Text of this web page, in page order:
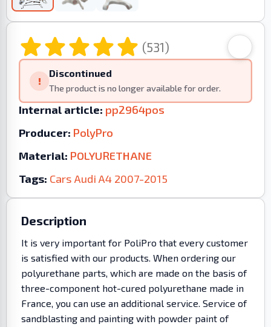
(531)
!
Discontinued
The product is no longer available for order.
Internal article: pp2964pos
Producer: PolyPro
Material: POLYURETHANE
Tags: Cars Audi A4 2007-2015
Description
It is very important for PoliPro that every customer
is satisfied with our products. When ordering our
polyurethane parts, which are made on the basis of
three-component hot-cured polyurethane made in
France, you can use an additional service. Service of
sandblasting and painting with powder paint of